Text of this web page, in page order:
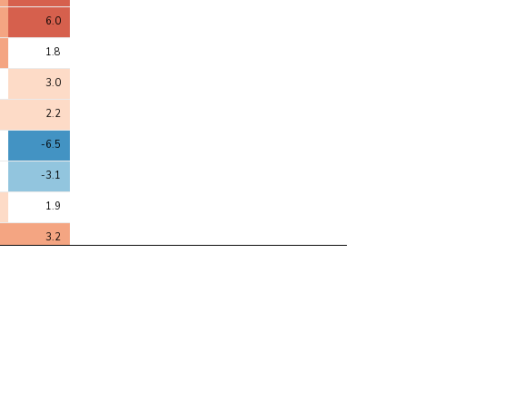
6.0
1.8
3.0
2.2
-6.5
-3.1
1.9
3.2